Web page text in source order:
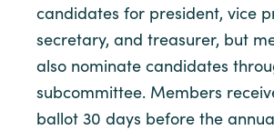
candidates for president, vice
secretary, and treasurer, but
also nominate candidates
subcommittee. Members
ballot 30 days before the